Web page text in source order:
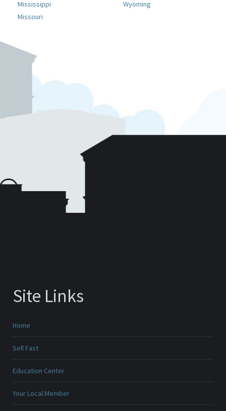
Mississippi
Missouri
Wyoming
Site Links
Home
Sell Fast
Education Center
Your Local Member